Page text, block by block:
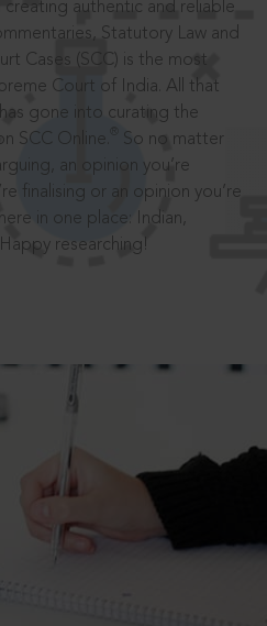
creating authentic and reliable
Statutory Law and
Cases (SCC) is the most
Court of India. All that
gone into curating the
SCC Online.
So no matter
an opinion you’re
finalising or an opinion you’re
in one place: Indian,
researching!